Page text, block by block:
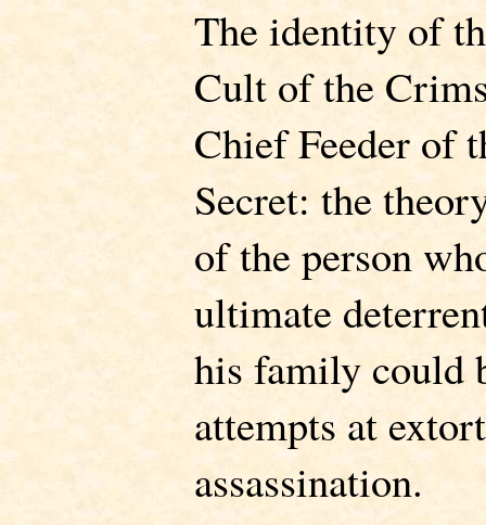
The identity of
Cult of the
Chief Feeder of
Secret: the
of the person
ultimate
his family could
attempts at
assassination.